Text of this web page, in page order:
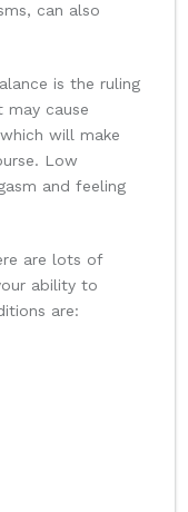
can also
is the ruling
may cause
will make
Low
and feeling
are lots of
ability to
are: